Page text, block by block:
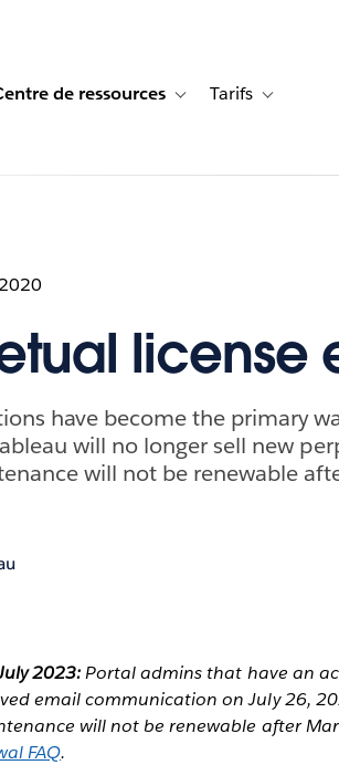
Études de cas
sub-navigation for Solutions
de ressources Toggle sub-navigation
Tarifs Toggle
license
have become the primary
will no longer sell new
will not be renewable
2023:Portal admins that have an
email communication on July 26,
will not be renewable after
FAQ.